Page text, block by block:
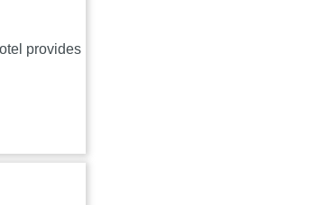
provides